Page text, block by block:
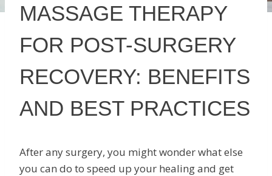
MASSAGE THERAPY
FOR POST-SURGERY
RECOVERY: BENEFITS
AND BEST PRACTICES
After any surgery, you might wonder what else
you can do to speed up your healing and get